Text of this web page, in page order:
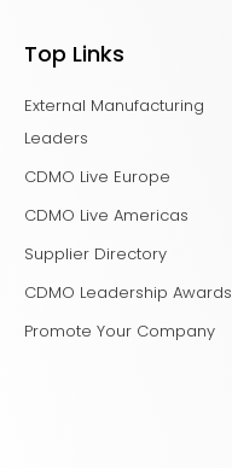
Top Links
External Manufacturing
Leaders
CDMO Live Europe
CDMO Live Americas
Supplier Directory
CDMO Leadership Awards
Promote Your Company